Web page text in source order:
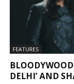
FEATURES
DELHI’ AND